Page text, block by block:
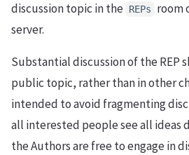
discussion topic in the REPs
room
server.
Substantial discussion of the REP
public topic, rather than in other
intended to avoid fragmenting
all interested people see all ideas
the Authors are free to engage in